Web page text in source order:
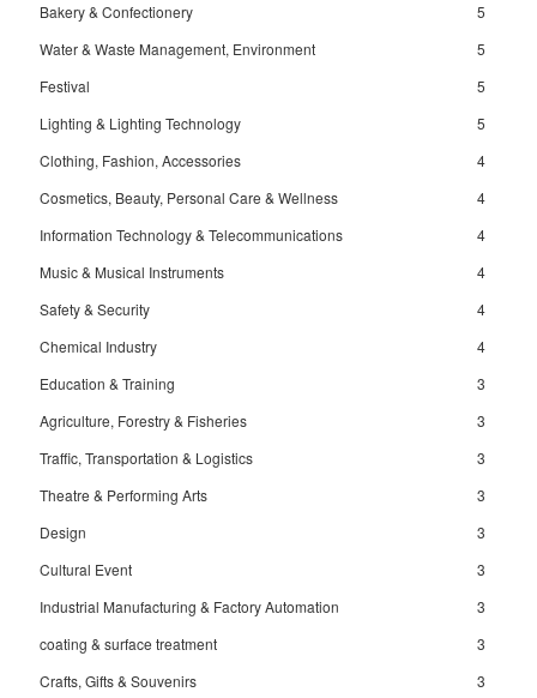
Bakery & Confectionery
5
Water & Waste Management, Environment
5
Festival
5
Lighting & Lighting Technology
5
Clothing, Fashion, Accessories
4
Cosmetics, Beauty, Personal Care & Wellness
4
Information Technology & Telecommunications
4
Music & Musical Instruments
4
Safety & Security
4
Chemical Industry
4
Education & Training
3
Agriculture, Forestry & Fisheries
3
Traffic, Transportation & Logistics
3
Theatre & Performing Arts
3
Design
3
Cultural Event
3
Industrial Manufacturing & Factory Automation
3
coating & surface treatment
3
Crafts, Gifts & Souvenirs
3